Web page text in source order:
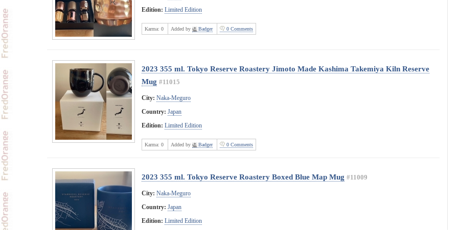
Edition: Limited Edition
Karma: 0 Added by Badger 0 Comments
2023 355 ml. Tokyo Reserve Roastery Jimoto Made Kashima Takemiya Kiln Reserve
Mug #11015
City: Naka-Meguro
Country: Japan
Edition: Limited Edition
Karma: 0 Added by Badger 0 Comments
2023 355 ml. Tokyo Reserve Roastery Boxed Blue Map Mug #11009
City: Naka-Meguro
Country: Japan
Edition: Limited Edition